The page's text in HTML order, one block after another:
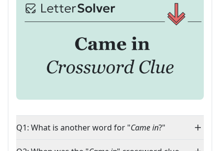
Q1: What is another word for "Came in?"